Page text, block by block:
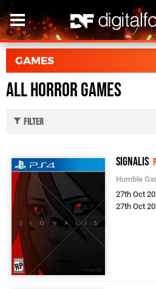
GAMES
All Horror Games
Filter
Signalis
Humble
27th Oct
27th Oct